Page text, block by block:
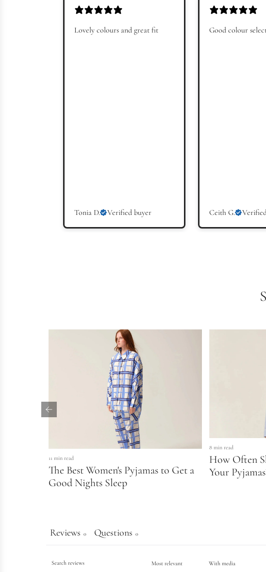
Lovely colours and great fit
Tonia D. Verified buyer
Good colour
Ceith G.
11 min read
The Best Women's Pyjamas to Get a
Good Nights Sleep
8 min read
How Often
Your
Reviews 0 Questions 0
With media